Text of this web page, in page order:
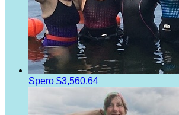
Spero $3,560.64